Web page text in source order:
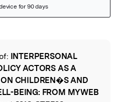
INTERPERSONAL
ACTORS AS A
ON CHILDREN�S AND
BEING: FROM MYWEB